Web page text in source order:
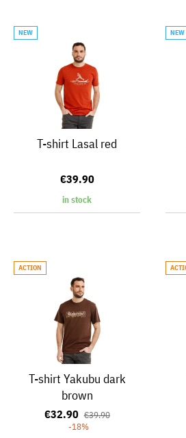
NEW
T-shirt Lasal red
€39.90
in stock
NEW
ACTION
T-shirt Yakubu dark
brown
€32.90 €39.90
-18%